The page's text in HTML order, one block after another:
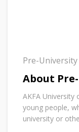
Pre-
About
AKFA University
young people,
university or